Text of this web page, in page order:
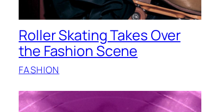
Roller Skating Takes Over
the Fashion Scene
FASHION